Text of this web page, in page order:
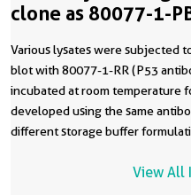
clone as 80077-1-
Various lysates were subjected
blot with 80077-1-RR (P53
incubated at room temperature
developed using the same
different storage buffer
View All